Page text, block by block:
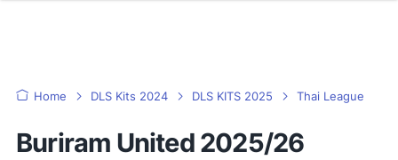
Home DLS Kits 2024 DLS KITS 2025 Thai League
Buriram United 2025/26